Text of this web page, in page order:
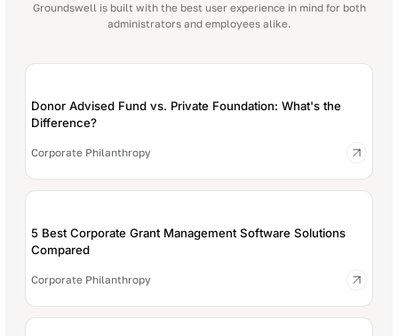
Groundswell is built with the best user experience in mind for both
administrators and employees alike.
Donor Advised Fund vs. Private Foundation: What's the
Difference?
Corporate Philanthropy
5 Best Corporate Grant Management Software Solutions
Compared
Corporate Philanthropy